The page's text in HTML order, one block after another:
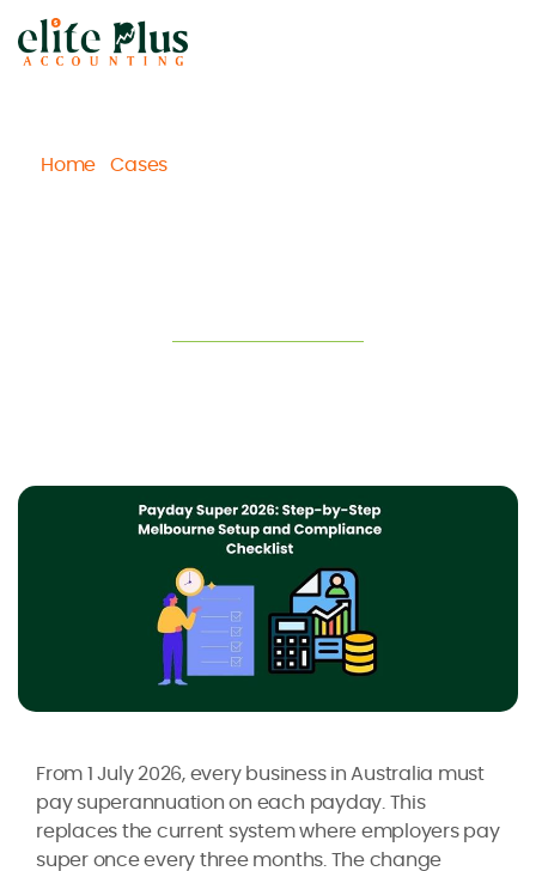
Home /Cases
From 1 July 2026, every business in Australia must
pay superannuation on each payday. This
replaces the current system where employers pay
super once every three months. The change